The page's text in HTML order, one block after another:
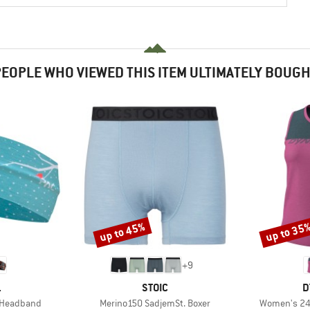
WHO VIEWED THIS ITEM ULTIMATELY
+9
BRAND
STOIC
Item(s)
Merino150 SadjemSt. Boxer
Discount
up to 45%
Item(s)
Women's
Discount
up to